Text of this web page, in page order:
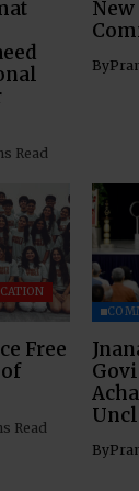
Read
By
Free
Read
By